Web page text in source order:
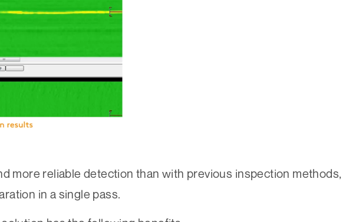
more reliable detection than with previous inspection methods,
in a single pass.